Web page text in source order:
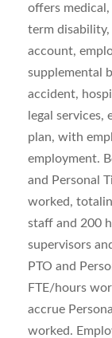
offers
term disability,
account,
supplemental
accident,
legal
plan, with
employment.
and Personal
worked,
staff and 200
supervisors
PTO and
FTE/hours
accrue
worked.